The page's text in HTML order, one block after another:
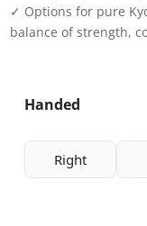
✓ Options for pure
balance of strength,
Handed
Right